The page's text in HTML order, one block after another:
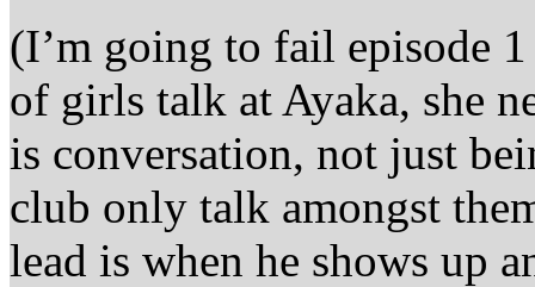
(I’m going to fail episode
of girls talk at Ayaka, she
is conversation, not just
club only talk amongst
lead is when he shows up